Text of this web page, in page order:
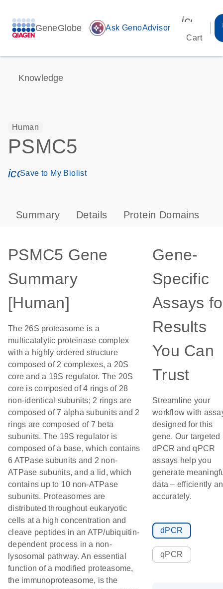
GeneGlobe auto_awesome Ask GenoAdvisor
Cart
Knowledge
Human
PSMC5
icon_0171_ls_qf_save_program-s
Save to My Biolist
Summary Details Protein Domains
PSMC5 Gene
Summary
[Human]
The 26S proteasome is a
multicatalytic proteinase complex
with a highly ordered structure
composed of 2 complexes, a 20S
core and a 19S regulator. The 20S
core is composed of 4 rings of 28
non-identical subunits; 2 rings are
composed of 7 alpha subunits and 2
rings are composed of 7 beta
subunits. The 19S regulator is
composed of a base, which contains
6 ATPase subunits and 2 non-
ATPase subunits, and a lid, which
contains up to 10 non-ATPase
subunits. Proteasomes are
distributed throughout eukaryotic
cells at a high concentration and
cleave peptides in an ATP/ubiquitin-
dependent process in a non-
lysosomal pathway. An essential
function of a modified proteasome,
the immunoproteasome, is the
Gene-
Specific
Assays
Results
You Can
Trust
Streamline your
workflow with
designed for this
gene. Our targeted
dPCR and qPCR
assays help you
generate
data – efficiently
accurately.
dPCR
qPCR